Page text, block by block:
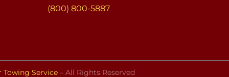
(800) 800-5887
Towing Service – All Rights Reserved